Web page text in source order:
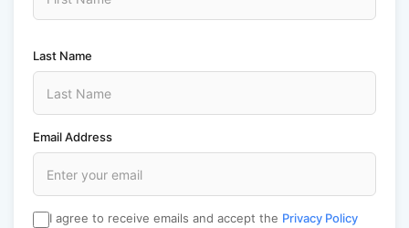
Last Name
Email Address
I agree to receive emails and accept the Privacy Policy